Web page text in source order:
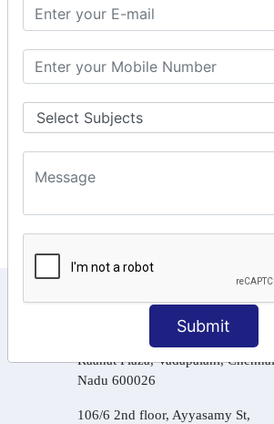
Submit
GSTR Forms – 03
GSTR Forms – 3B
GSTR Forms – 2A
GST Online Payment
Tax Computation
E – Filling
KEEP IN TOUCH WITH US
Raahat Plaza, Vadapalani,
Nadu 600026
106/6 2nd floor, Ayyasamy St,